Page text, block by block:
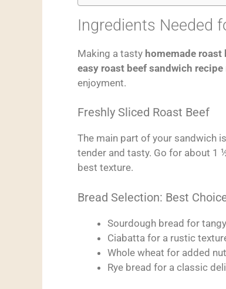
Ingredients Needed
Making a tasty homemade roast
easy roast beef sandwich recipe
enjoyment.
Freshly Sliced Roast Beef
The main part of your sandwich
tender and tasty. Go for about 1
best texture.
Bread Selection: Best
Sourdough bread for
Ciabatta for a rustic
Whole wheat for added
Rye bread for a classic